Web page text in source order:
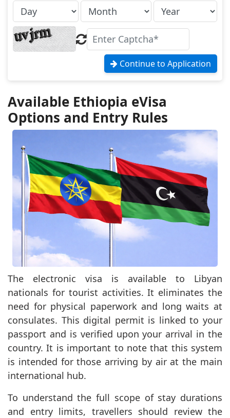
Continue to Application
Available Ethiopia eVisa
Options and Entry Rules
The electronic visa is available to Libyan
nationals for tourist activities. It eliminates the
need for physical paperwork and long waits at
consulates. This digital permit is linked to your
passport and is verified upon your arrival in the
country. It is important to note that this system
is intended for those arriving by air at the main
international hub.
To understand the full scope of stay durations
and entry limits, travellers should review the